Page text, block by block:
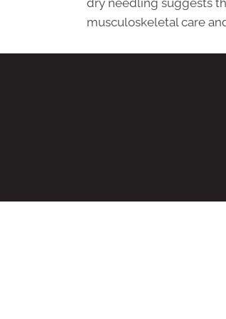
dry needling suggests
musculoskeletal care